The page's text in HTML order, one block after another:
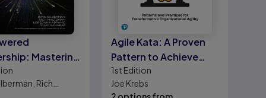
Mastering
of
and
Rich
Agile Kata: A Proven
Pattern to Achieve
True Business Agility
1st Edition
Joe Krebs